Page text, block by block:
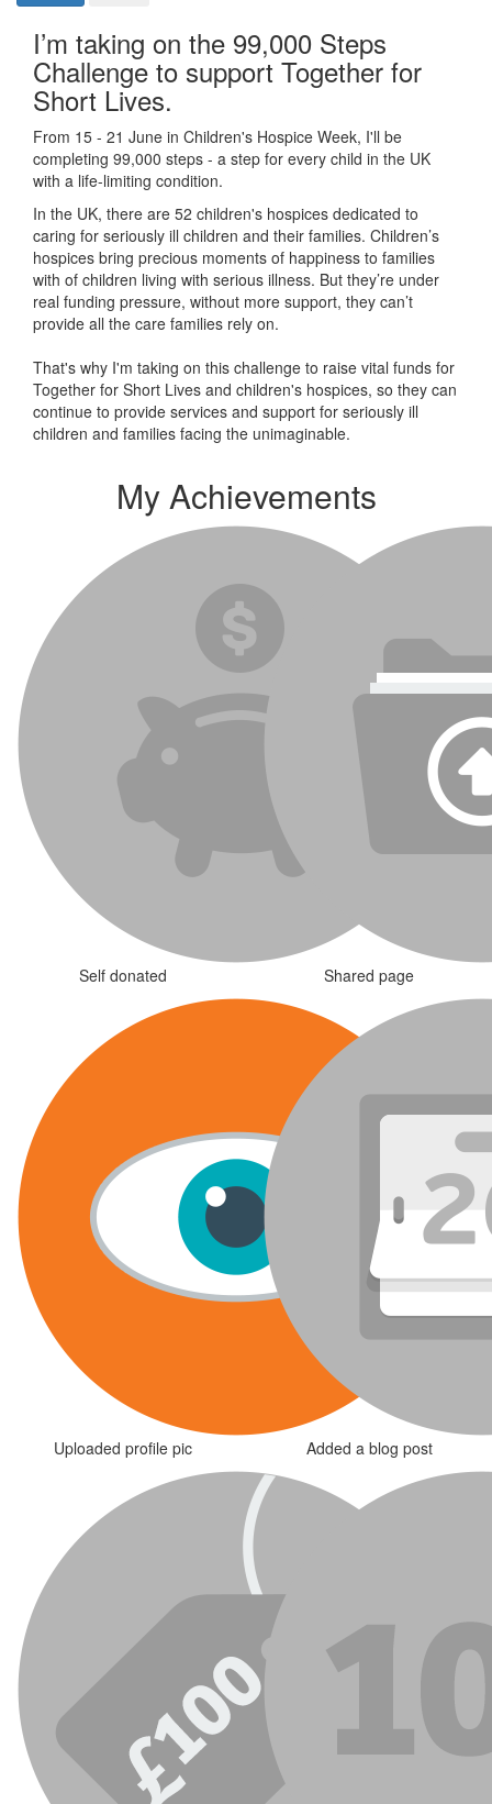
I’m taking on the 99,000 Steps
Challenge to support Together for
Short Lives.
From 15 - 21 June in Children's Hospice Week, I'll be
completing 99,000 steps - a step for every child in the UK
with a life-limiting condition.
In the UK, there are 52 children's hospices dedicated to
caring for seriously ill children and their families. Children’s
hospices bring precious moments of happiness to families
with of children living with serious illness. But they’re under
real funding pressure, without more support, they can’t
provide all the care families rely on.
That's why I'm taking on this challenge to raise vital funds for
Together for Short Lives and children's hospices, so they can
continue to provide services and support for seriously ill
children and families facing the unimaginable.
My Achievements
Self donated Shared page
Uploaded profile pic Added a blog post